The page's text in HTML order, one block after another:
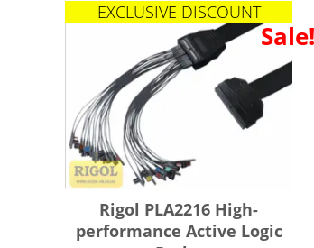
EXCLUSIVE DISCOUNT
Sale!
Rigol PLA2216 High-
performance Active Logic